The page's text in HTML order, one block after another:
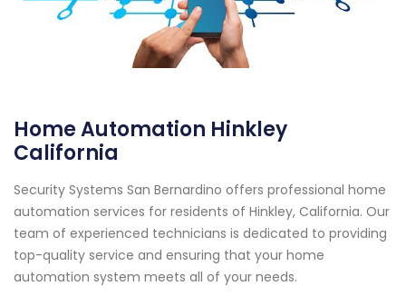
Home Automation Hinkley
California
Security Systems San Bernardino offers professional home
automation services for residents of Hinkley, California. Our
team of experienced technicians is dedicated to providing
top-quality service and ensuring that your home
automation system meets all of your needs.